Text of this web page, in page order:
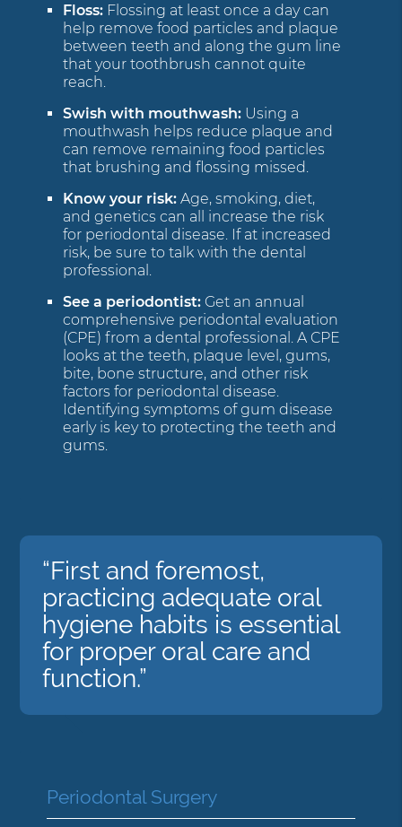
Floss: Flossing at least once a day can
help remove food particles and plaque
between teeth and along the gum line
that your toothbrush cannot quite
reach.
Swish with mouthwash: Using a
mouthwash helps reduce plaque and
can remove remaining food particles
that brushing and flossing missed.
Know your risk: Age, smoking, diet,
and genetics can all increase the risk
for periodontal disease. If at increased
risk, be sure to talk with the dental
professional.
See a periodontist: Get an annual
comprehensive periodontal evaluation
(CPE) from a dental professional. A CPE
looks at the teeth, plaque level, gums,
bite, bone structure, and other risk
factors for periodontal disease.
Identifying symptoms of gum disease
early is key to protecting the teeth and
gums.
“First and foremost,
practicing adequate oral
hygiene habits is essential
for proper oral care and
function.”
Periodontal Surgery